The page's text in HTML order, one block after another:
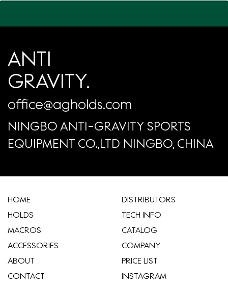
ANTI
GRAVITY.
office@agholds.com
NINGBO ANTI-GRAVITY SPORTS
EQUIPMENT CO.,LTD NINGBO, CHINA
HOME
HOLDS
MACROS
ACCESSORIES
ABOUT
CONTACT
​DISTRIBUTORS
TECH INFO
CATALOG
COMPANY
​PRICE LIST
INSTAGRAM